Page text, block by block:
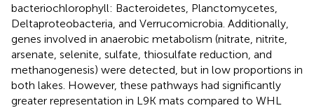
bacteriochlorophyll: Bacteroidetes, Planctomycetes,
Deltaproteobacteria, and Verrucomicrobia. Additionally,
genes involved in anaerobic metabolism (nitrate, nitrite,
arsenate, selenite, sulfate, thiosulfate reduction, and
methanogenesis) were detected, but in low proportions in
both lakes. However, these pathways had significantly
greater representation in L9K mats compared to WHL